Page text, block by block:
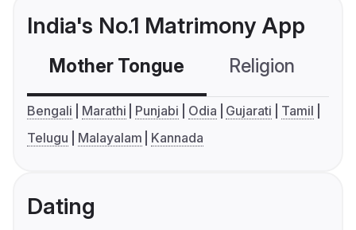
India's No.1 Matrimony App
Mother Tongue Religion
Bengali Marathi Punjabi Odia Gujarati
Tamil
Telugu
Malayalam Kannada
Dating